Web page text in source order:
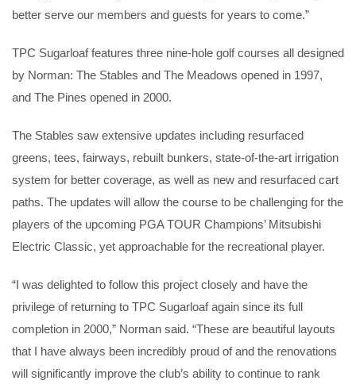
better serve our members and guests for years to come.”
TPC Sugarloaf features three nine-hole golf courses all designed
by Norman: The Stables and The Meadows opened in 1997,
and The Pines opened in 2000.
The Stables saw extensive updates including resurfaced
greens, tees, fairways, rebuilt bunkers, state-of-the-art irrigation
system for better coverage, as well as new and resurfaced cart
paths. The updates will allow the course to be challenging for the
players of the upcoming PGA TOUR Champions’ Mitsubishi
Electric Classic, yet approachable for the recreational player.
“I was delighted to follow this project closely and have the
privilege of returning to TPC Sugarloaf again since its full
completion in 2000,” Norman said. “These are beautiful layouts
that I have always been incredibly proud of and the renovations
will significantly improve the club’s ability to continue to rank